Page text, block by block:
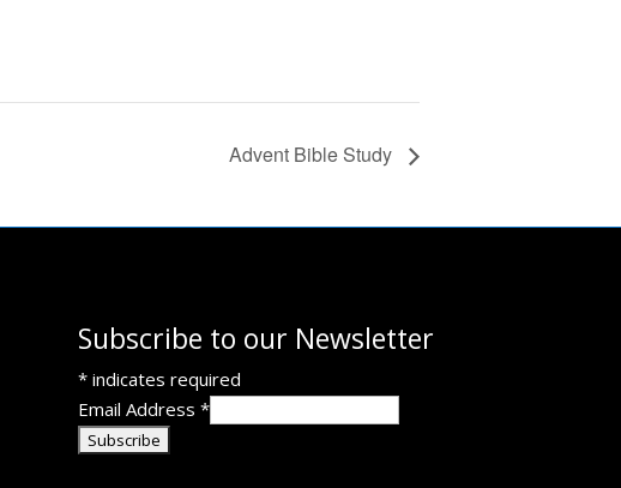
Advent Bible Study
Subscribe to our Newsletter
*indicates required
Email Address *